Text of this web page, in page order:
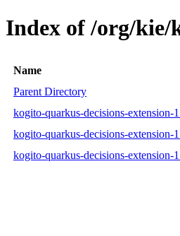
Index of /org/kie/
Name
Parent Directory
kogito-quarkus-decisions-extension-
kogito-quarkus-decisions-extension-
kogito-quarkus-decisions-extension-